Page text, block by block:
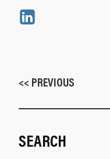
<< PREVIOUS
SEARCH